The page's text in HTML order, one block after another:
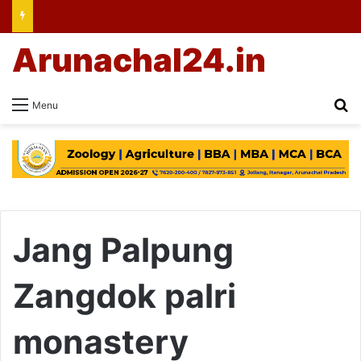
Menu
Arunachal24.in
Jang Palpung
Zangdok palri
monastery